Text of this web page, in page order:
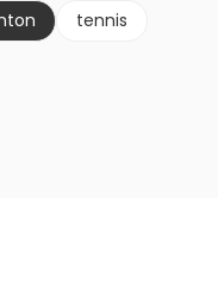
tennis